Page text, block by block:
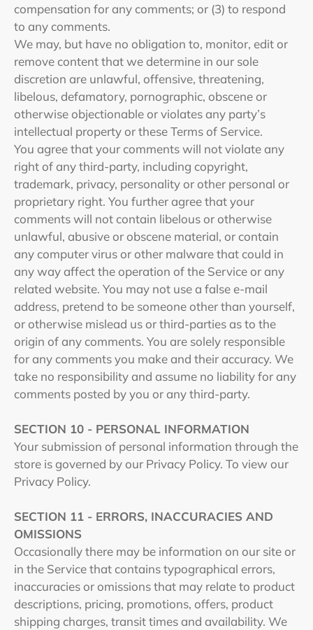
compensation for any comments; or (3) to respond
to any comments.
We may, but have no obligation to, monitor, edit or
remove content that we determine in our sole
discretion are unlawful, offensive, threatening,
libelous, defamatory, pornographic, obscene or
otherwise objectionable or violates any party’s
intellectual property or these Terms of Service.
You agree that your comments will not violate any
right of any third-party, including copyright,
trademark, privacy, personality or other personal or
proprietary right. You further agree that your
comments will not contain libelous or otherwise
unlawful, abusive or obscene material, or contain
any computer virus or other malware that could in
any way affect the operation of the Service or any
related website. You may not use a false e‑mail
address, pretend to be someone other than yourself,
or otherwise mislead us or third-parties as to the
origin of any comments. You are solely responsible
for any comments you make and their accuracy. We
take no responsibility and assume no liability for any
comments posted by you or any third-party.
SECTION 10 - PERSONAL INFORMATION
Your submission of personal information through the
store is governed by our Privacy Policy. To view our
Privacy Policy.
SECTION 11 - ERRORS, INACCURACIES AND
OMISSIONS
Occasionally there may be information on our site or
in the Service that contains typographical errors,
inaccuracies or omissions that may relate to product
descriptions, pricing, promotions, offers, product
shipping charges, transit times and availability. We